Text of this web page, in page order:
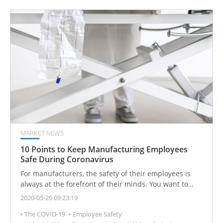
enabling real-time tracking of filter saturation and
equipment operating conditions. This helps effectively
reduce maintenance costs and the risk of unexpected
downtime.
MARKET NEWS
10 Points to Keep Manufacturing Employees
Safe During Coronavirus
For manufacturers, the safety of their employees is
always at the forefront of their minds. You want to
keep your workers safe at all times, so events like a
productivity while making sure you don’t contribute to
2020-05-26 09:23:19
The COVID-19
Employee Safety